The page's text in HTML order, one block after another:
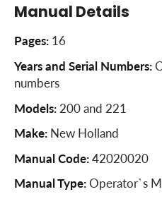
Drive Chain
Axle and Wheel Hubs
Bull Sprocket
Feed Control
Adjustment of Model 221
Gearbox Drive Chain
Beater Chain
Slip Clutch
Manual Details
Pages: 16
Years and Serial Numbers:
numbers
Models: 200 and 221
Make: New Holland
Manual Code: 42020020
Manual Type: Operator`s